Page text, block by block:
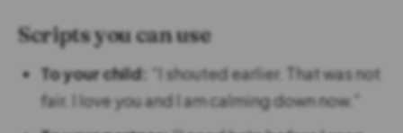
Scripts you can use
To your child: “I shouted earlier. That was not
fair. I love you and I am calming down now.”